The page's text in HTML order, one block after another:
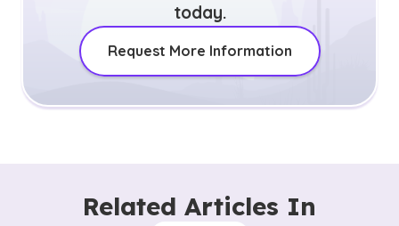
today.
Request More Information
Related Articles In